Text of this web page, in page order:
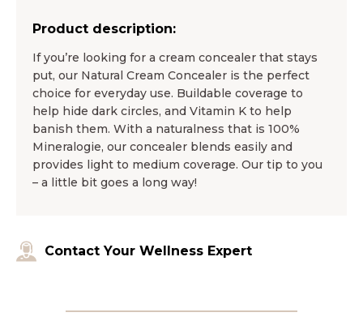
Product description:
If you’re looking for a cream concealer that stays
put, our Natural Cream Concealer is the perfect
choice for everyday use. Buildable coverage to
help hide dark circles, and Vitamin K to help
banish them. With a naturalness that is 100%
Mineralogie, our concealer blends easily and
provides light to medium coverage. Our tip to you
– a little bit goes a long way!
Contact Your Wellness Expert